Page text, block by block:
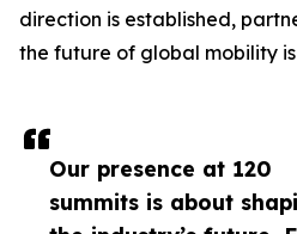
Our presence at 120
summits is about
direction is established,
the future of global mobility